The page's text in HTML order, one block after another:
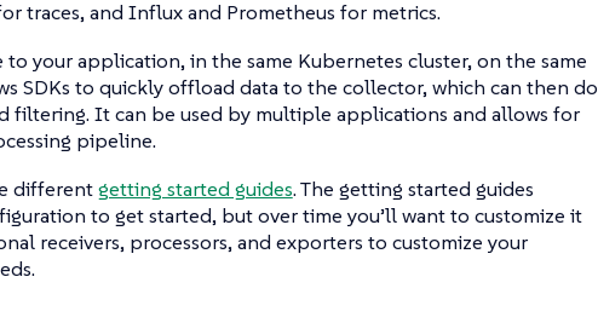
traces, and Influx and Prometheus for metrics.
your application, in the same Kubernetes cluster, on the same
SDKs to quickly offload data to the collector, which can then do
filtering. It can be used by multiple applications and allows for
pipeline.
differentgetting started guides. The getting started guides
to get started, but over time you’ll want to customize it
receivers, processors, and exporters to customize your